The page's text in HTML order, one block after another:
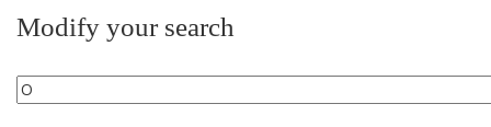
Modify your search